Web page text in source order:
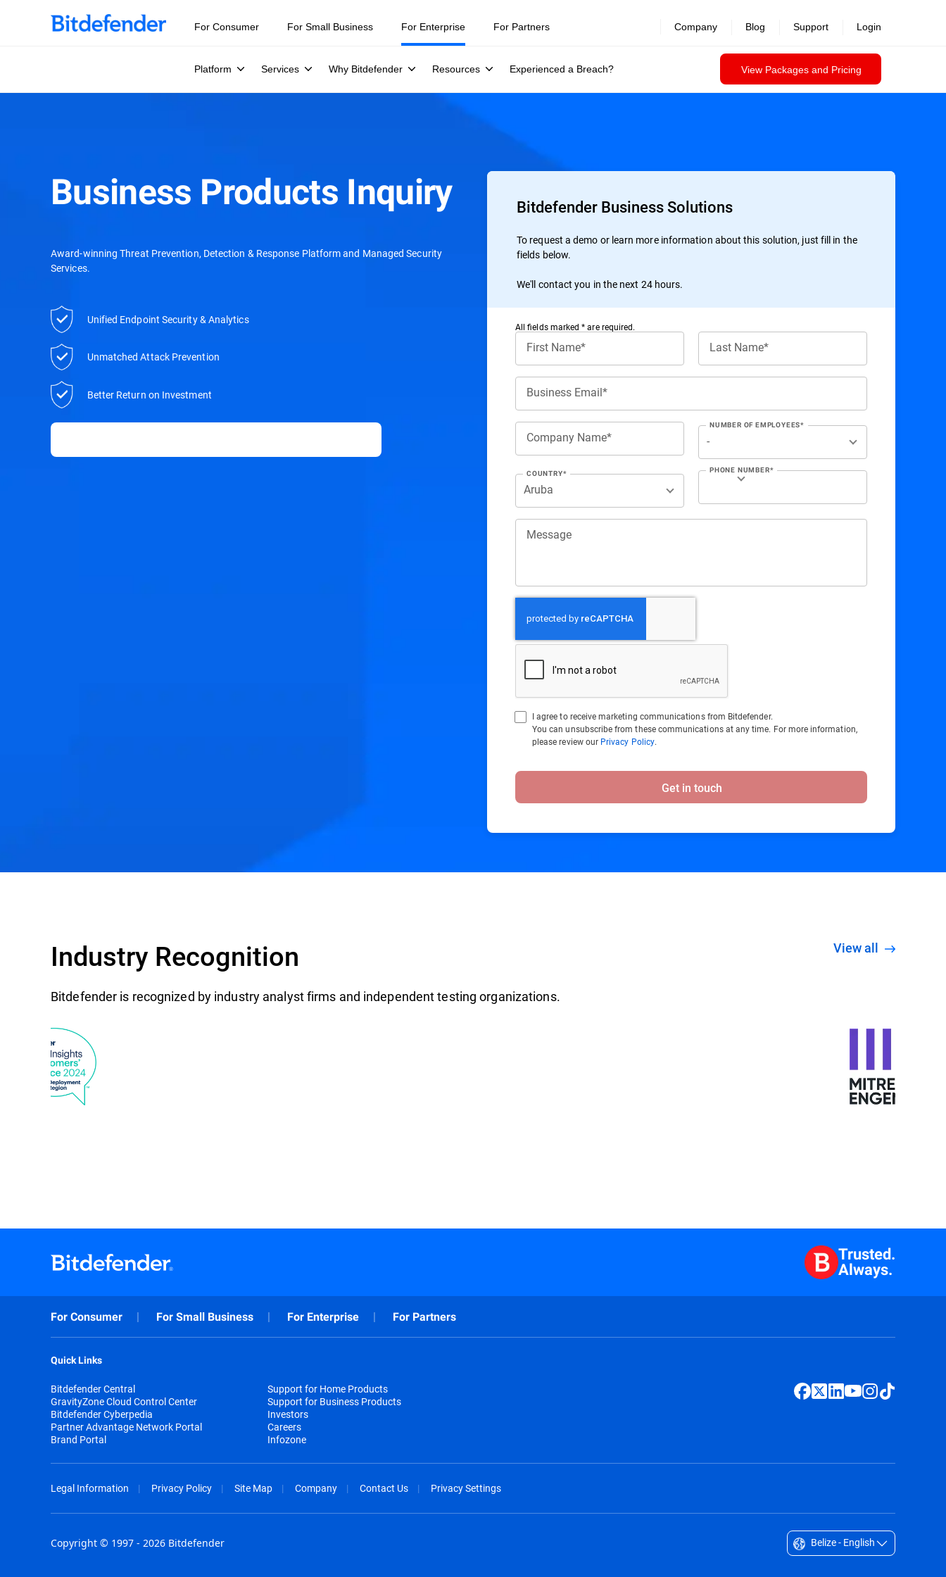
For Consumer For Small Business For Enterprise
Platform Services Why Bitdefender Resources Experienced a Breach? View Packages and Pricing
For Partners Company Blog Support Login
Business Products Inquiry
Award-winning Threat Prevention, Detection & Response Platform and Managed Security
Services.
Unified Endpoint Security & Analytics
Unmatched Attack Prevention
Better Return on Investment
Bitdefender Business Solutions
To request a demo or learn more information about this solution, just fill in the
fields below.
We'll contact you in the next 24 hours.
All ﬁelds marked * are required.
First Name* Last Name*
Business Email*
Company Name*
NUMBER OF EMPLOYEES*
COUNTRY* PHONE NUMBER*
Message
I agree to receive marketing communications from Bitdefender.
You can unsubscribe from these communications at any time. For more information,
please review our Privacy Policy.
Get in touch
Industry Recognition
Bitdefender is recognized by industry analyst firms and independent testing organizations.
View all
Trusted.
Always.
For Consumer For Small Business For Enterprise For Partners
Quick Links
Bitdefender Central
GravityZone Cloud Control Center
Bitdefender Cyberpedia
Partner Advantage Network Portal
Brand Portal
Support for Home Products
Support for Business Products
Investors
Careers
Infozone
Legal Information Privacy Policy Site Map Company Contact Us Privacy Settings
Copyright © 1997 - 2026 Bitdefender Belize - English